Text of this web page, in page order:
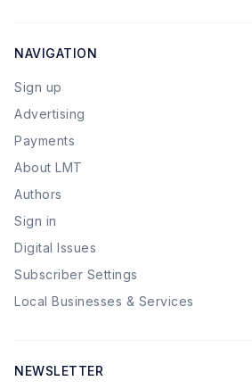
NAVIGATION
Sign up
Advertising
Payments
About LMT
Authors
Sign in
Digital Issues
Subscriber Settings
Local Businesses & Services
NEWSLETTER